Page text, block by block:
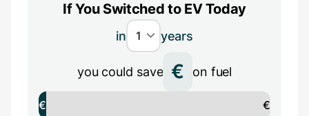
If You Switched to EV Today
in years
you could save € on fuel
€
€